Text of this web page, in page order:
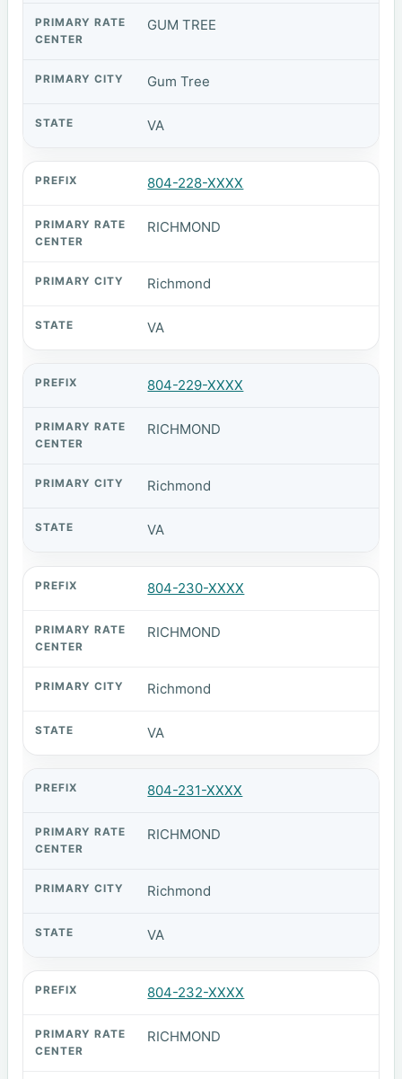
GUM TREE
Gum Tree
VA
804-228-XXXX
RICHMOND
Richmond
VA
804-229-XXXX
RICHMOND
Richmond
VA
804-230-XXXX
RICHMOND
Richmond
VA
804-231-XXXX
RICHMOND
Richmond
VA
804-232-XXXX
RICHMOND